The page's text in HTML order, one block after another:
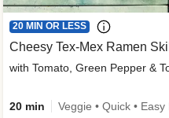
20 MIN OR LESS
Cheesy Tex-Mex Ramen
with Tomato, Green Pepper &
20 min Veggie • Quick • Easy